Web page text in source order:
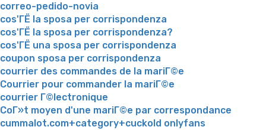
correo-pedido-novia
cos'ГЁ la sposa per corrispondenza
cos'ГЁ la sposa per corrispondenza?
cos'ГЁ una sposa per corrispondenza
coupon sposa per corrispondenza
courrier des commandes de la mariГ©e
Courrier pour commander la mariГ©e
courrier Г©lectronique
CoГ»t moyen d'une mariГ©e par correspondance
cummalot.com+category+cuckold onlyfans